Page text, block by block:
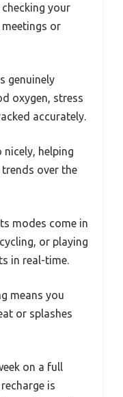
your
or
genuinely
oxygen, stress
accurately.
helping
over the
modes come in
or playing
in real-time.
means you
or splashes
on a full
is